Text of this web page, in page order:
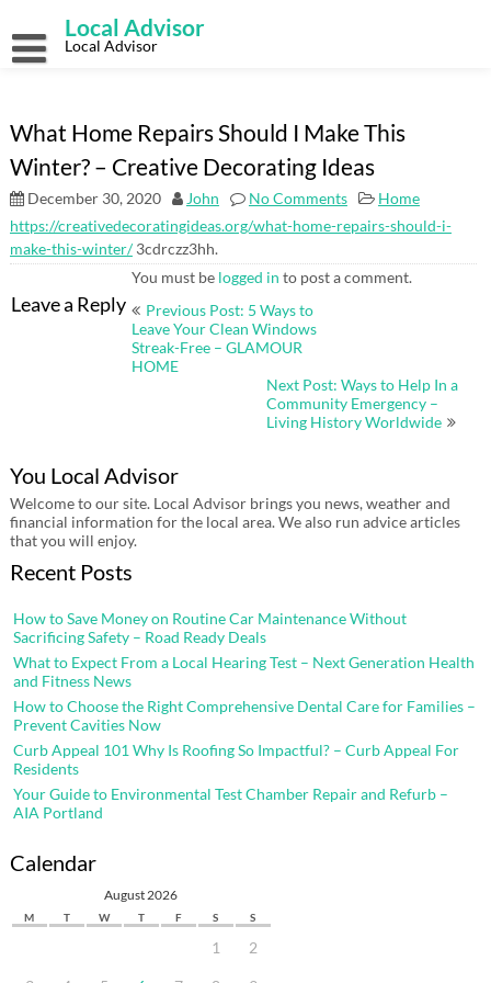
content
Local Advisor
Local Advisor
What Home Repairs Should I Make This
Winter? – Creative Decorating Ideas
December 30, 2020 John No Comments
Home
https://creativedecoratingideas.org/what-home-repairs-should-i-
make-this-winter/3cdrczz3hh.
Leave a Reply
You must be logged in to post a comment.
Post
Previous Post: 5 Ways to
Leave Your Clean Windows
Streak-Free – GLAMOUR
HOME
Next Post: Ways to Help In a
Community Emergency –
Living History Worldwide
You Local Advisor
Welcome to our site. Local Advisor brings you news, weather and
financial information for the local area. We also run advice articles
that you will enjoy.
Recent Posts
How to Save Money on Routine Car Maintenance Without
Sacrificing Safety – Road Ready Deals
What to Expect From a Local Hearing Test – Next Generation Health
and Fitness News
How to Choose the Right Comprehensive Dental Care for Families –
Prevent Cavities Now
Curb Appeal 101 Why Is Roofing So Impactful? – Curb Appeal For
Residents
Your Guide to Environmental Test Chamber Repair and Refurb –
AIA Portland
Calendar
August 2026
M T W T F S S
1 2